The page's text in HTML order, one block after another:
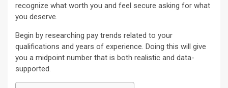
recognize what worth you and feel secure asking for what
you deserve.
Begin by researching pay trends related to your
qualifications and years of experience. Doing this will give
you a midpoint number that is both realistic and data-
supported.